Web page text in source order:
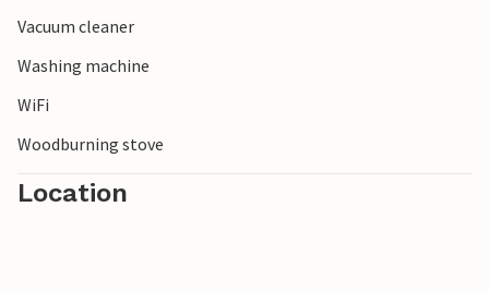
Vacuum cleaner
Washing machine
WiFi
Woodburning stove
Location